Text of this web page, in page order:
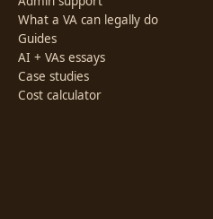
What a VA can legally do
Guides
AI + VAs essays
Case studies
Cost calculator